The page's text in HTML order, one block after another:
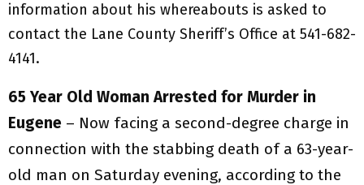
information about his whereabouts is asked to
contact the Lane County Sheriff’s Office at 541-682-
4141.
65 Year Old Woman Arrested for Murder in
Eugene – Now facing a second-degree charge in
connection with the stabbing death of a 63-year-
old man on Saturday evening, according to the